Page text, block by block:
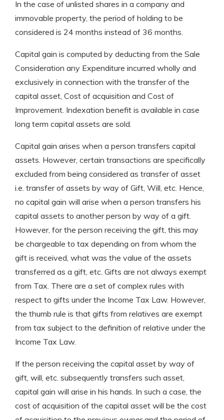
In the case of unlisted shares in a company and
immovable property, the period of holding to be
considered is 24 months instead of 36 months.
Capital gain is computed by deducting from the Sale
Consideration any Expenditure incurred wholly and
exclusively in connection with the transfer of the
capital asset, Cost of acquisition and Cost of
Improvement. Indexation benefit is available in case
long term capital assets are sold.
Capital gain arises when a person transfers capital
assets. However, certain transactions are specifically
excluded from being considered as transfer of asset
i.e. transfer of assets by way of Gift, Will, etc. Hence,
no capital gain will arise when a person transfers his
capital assets to another person by way of a gift.
However, for the person receiving the gift, this may
be chargeable to tax depending on from whom the
gift is received, what was the value of the assets
transferred as a gift, etc. Gifts are not always exempt
from Tax. There are a set of complex rules with
respect to gifts under the Income Tax Law. However,
the thumb rule is that gifts from relatives are exempt
from tax subject to the definition of relative under the
Income Tax Law.
If the person receiving the capital asset by way of
gift, will, etc. subsequently transfers such asset,
capital gain will arise in his hands. In such a case, the
cost of acquisition of the capital asset will be the cost